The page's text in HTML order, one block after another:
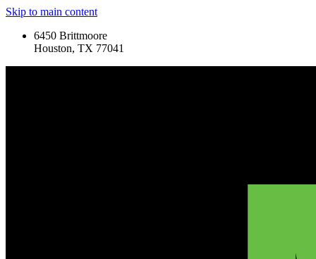
Skip to main content
6450 Brittmoore
Houston, TX 77041